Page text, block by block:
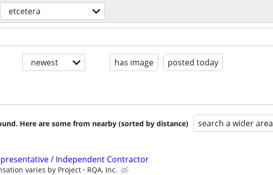
etcetera
newest has image posted today
Here are some from nearby (sorted by distance) search a wider area
/ Independent Contractor
varies by Project RQA, Inc.